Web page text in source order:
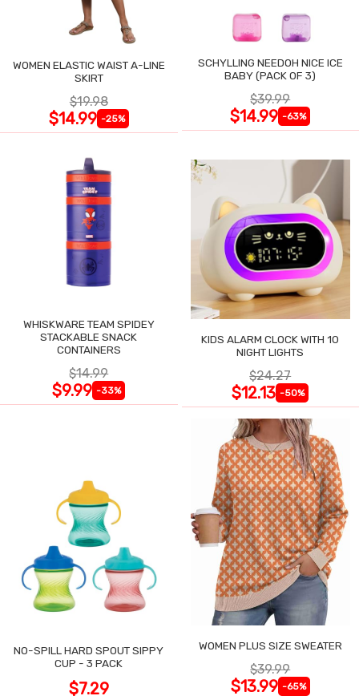
WOMEN ELASTIC WAIST A-LINE
SKIRT
$19.98
$14.99 -25%
SCHYLLING NEEDOH NICE ICE
BABY (PACK OF 3)
$39.99
$14.99 -63%
WHISKWARE TEAM SPIDEY
STACKABLE SNACK
CONTAINERS
$14.99
$9.99 -33%
KIDS ALARM CLOCK WITH 10
NIGHT LIGHTS
$24.27
$12.13 -50%
NO-SPILL HARD SPOUT SIPPY
CUP - 3 PACK
$7.29
WOMEN PLUS SIZE SWEATER
$39.99
$13.99 -65%